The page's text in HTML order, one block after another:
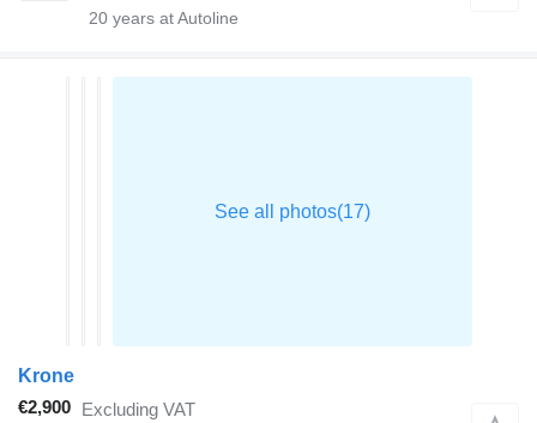
20 years at Autoline
Krone
€2,900 Excluding VAT